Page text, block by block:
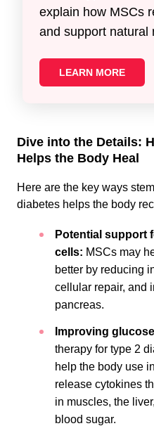
explain how MSCs
and support natural
LEARN MORE
Dive into the Details:
Helps the Body Heal
Here are the key ways
diabetes helps the body
Potential support
cells: MSCs may
better by reducing
cellular repair, and
pancreas.
Improving
therapy for type 2
help the body use
release cytokines
in muscles, the
blood sugar.